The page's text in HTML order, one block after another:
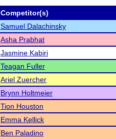
Competitor(s)
Samuel Dalachinsky
Asha Prabhat
Jasmine Kabiri
Teagan Fuller
Ariel Zuercher
Brynn Holtmeier
Tion Houston
Emma Kellick
Ben Paladino